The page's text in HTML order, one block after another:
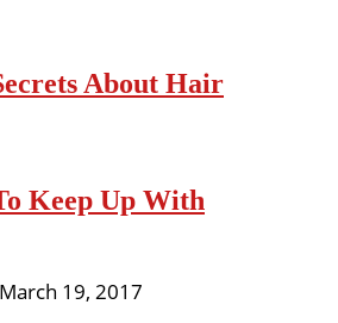
About Hair
Keep Up With
March 19, 2017